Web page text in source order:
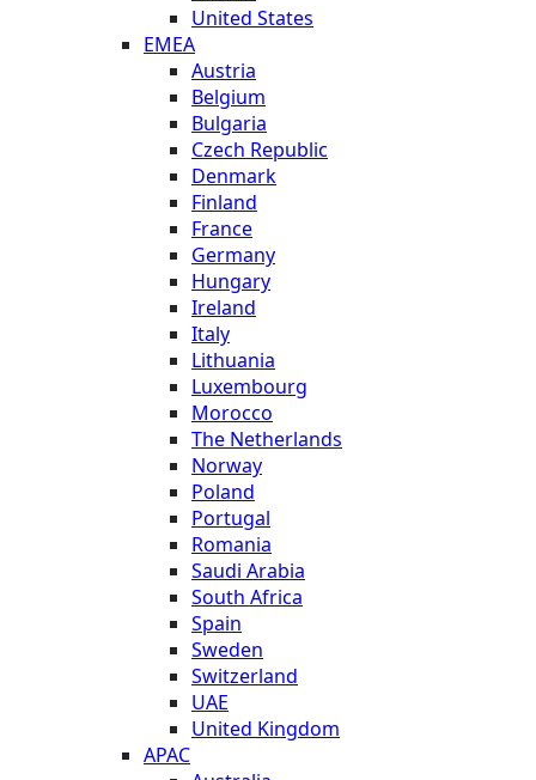
United States
EMEA
Austria
Belgium
Bulgaria
Czech Republic
Denmark
Finland
France
Germany
Hungary
Ireland
Italy
Lithuania
Luxembourg
Morocco
The Netherlands
Norway
Poland
Portugal
Romania
Saudi Arabia
South Africa
Spain
Sweden
Switzerland
UAE
United Kingdom
APAC